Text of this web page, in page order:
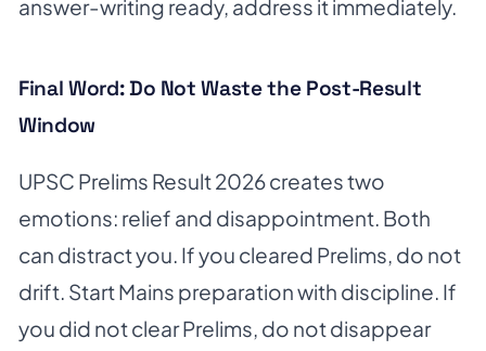
answer-writing ready, address it immediately.
Final Word: Do Not Waste the Post-Result
Window
UPSC Prelims Result 2026 creates two
emotions: relief and disappointment. Both
can distract you. If you cleared Prelims, do not
drift. Start Mains preparation with discipline. If
you did not clear Prelims, do not disappear